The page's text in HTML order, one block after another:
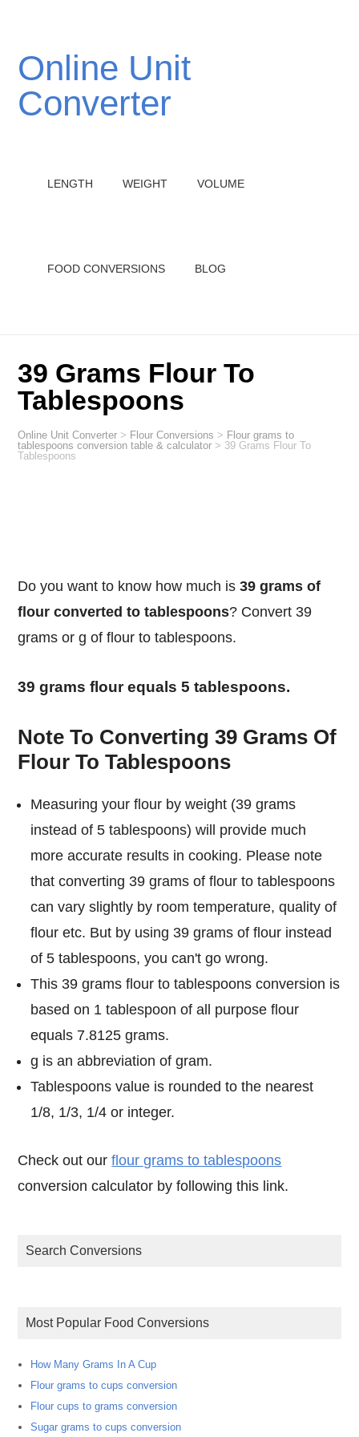
Online Unit
Converter
LENGTH WEIGHT VOLUME
FOOD CONVERSIONS BLOG
39 Grams Flour To
Tablespoons
Online Unit Converter > Flour Conversions > Flour grams to
tablespoons conversion table & calculator > 39 Grams Flour To
Tablespoons
Do you want to know how much is39 grams of
flour converted to tablespoons? Convert 39
grams or g of flour to tablespoons.
39 grams flour equals 5 tablespoons.
Note To Converting 39 Grams Of
Flour To Tablespoons
Measuring your flour by weight (39 grams
instead of 5 tablespoons) will provide much
more accurate results in cooking. Please note
that converting 39 grams of flour to tablespoons
can vary slightly by room temperature, quality of
flour etc. But by using 39 grams of flour instead
of 5 tablespoons, you can't go wrong.
This 39 grams flour to tablespoons conversion is
based on 1 tablespoon of all purpose flour
equals 7.8125 grams.
g is an abbreviation of gram.
Tablespoons value is rounded to the nearest
1/8, 1/3, 1/4 or integer.
Check out ourflour grams to tablespoons
conversion calculator by following this link.
Search Conversions
Most Popular Food Conversions
How Many Grams In A Cup
Flour grams to cups conversion
Flour cups to grams conversion
Sugar grams to cups conversion